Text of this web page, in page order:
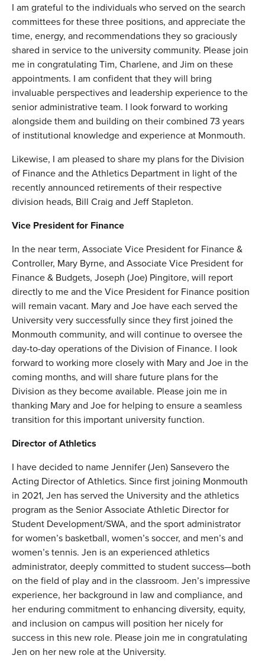
I am grateful to the individuals who served on the search
committees for these three positions, and appreciate the
time, energy, and recommendations they so graciously
shared in service to the university community. Please join
me in congratulating Tim, Charlene, and Jim on these
appointments. I am confident that they will bring
invaluable perspectives and leadership experience to the
senior administrative team. I look forward to working
alongside them and building on their combined 73 years
of institutional knowledge and experience at Monmouth.
Likewise, I am pleased to share my plans for the Division
of Finance and the Athletics Department in light of the
recently announced retirements of their respective
division heads, Bill Craig and Jeff Stapleton.
Vice President for Finance
In the near term, Associate Vice President for Finance &
Controller, Mary Byrne, and Associate Vice President for
Finance & Budgets, Joseph (Joe) Pingitore, will report
directly to me and the Vice President for Finance position
will remain vacant. Mary and Joe have each served the
University very successfully since they first joined the
Monmouth community, and will continue to oversee the
day-to-day operations of the Division of Finance. I look
forward to working more closely with Mary and Joe in the
coming months, and will share future plans for the
Division as they become available. Please join me in
thanking Mary and Joe for helping to ensure a seamless
transition for this important university function.
Director of Athletics
I have decided to name Jennifer (Jen) Sansevero the
Acting Director of Athletics. Since first joining Monmouth
in 2021, Jen has served the University and the athletics
program as the Senior Associate Athletic Director for
Student Development/SWA, and the sport administrator
for women’s basketball, women’s soccer, and men’s and
women’s tennis. Jen is an experienced athletics
administrator, deeply committed to student success—both
on the field of play and in the classroom. Jen’s impressive
experience, her background in law and compliance, and
her enduring commitment to enhancing diversity, equity,
and inclusion on campus will position her nicely for
success in this new role. Please join me in congratulating
Jen on her new role at the University.